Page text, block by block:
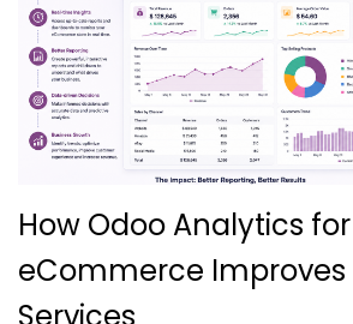
How Odoo Analytics for
eCommerce Improves